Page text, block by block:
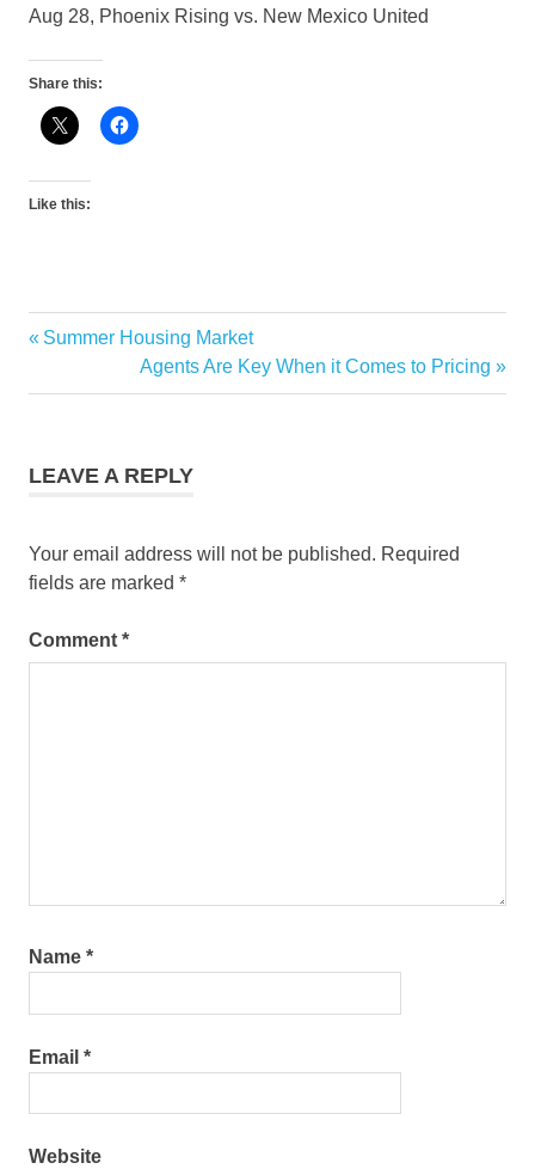
Aug 28, Phoenix Rising vs. New Mexico United
Share this:
Like this:
Post
navigation
Previous
Summer Housing Market
Next
Post:
Agents Are Key When it Comes to Pricing
LEAVE A REPLY
Your email address will not be published. Required
fields are marked *
Comment *
Name *
Email *
Website